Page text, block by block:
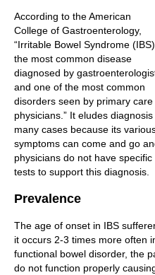
According to the American
College of Gastroenterology,
“Irritable Bowel Syndrome
the most common disease
diagnosed by
and one of the most common
disorders seen by primary care
physicians.” It eludes diagnosis
many cases because its
symptoms can come and go
physicians do not have specific
tests to support this diagnosis.
Prevalence
The age of onset in IBS
it occurs 2-3 times more often
functional bowel disorder, the
do not function properly